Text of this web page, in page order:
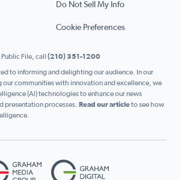
Do Not Sell My Info
Cookie Preferences
File, call (210) 351-1200
to informing and delighting our audience. In our
communities with innovation and excellence, we
(AI) technologies to enhance our news
processes. Read our articleto see how